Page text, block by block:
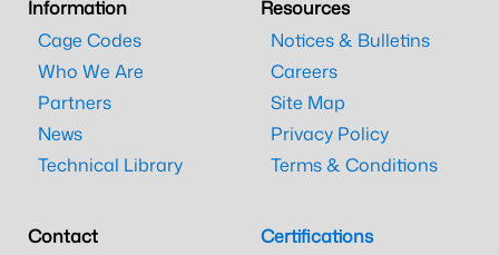
Information
Cage Codes
Who We Are
Partners
News
Technical Library
Resources
Notices & Bulletins
Careers
Site Map
Privacy Policy
Terms & Conditions
Contact
Certifications